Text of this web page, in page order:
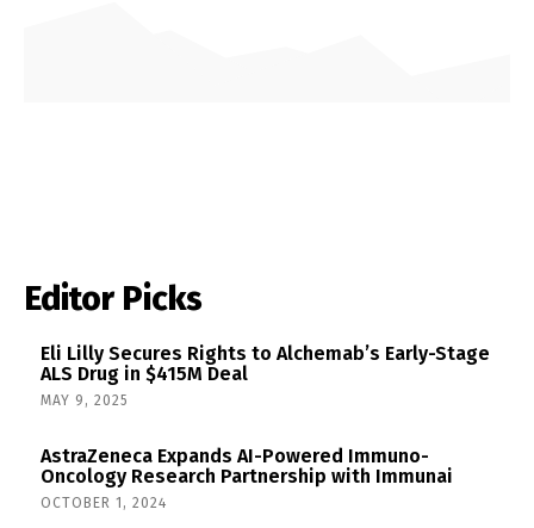
Editor Picks
Eli Lilly Secures Rights to Alchemab’s Early-Stage
ALS Drug in $415M Deal
MAY 9, 2025
AstraZeneca Expands AI-Powered Immuno-
Oncology Research Partnership with Immunai
OCTOBER 1, 2024